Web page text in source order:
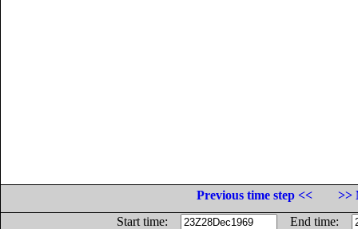
Previous time step <<
>>
Start time:
End time: